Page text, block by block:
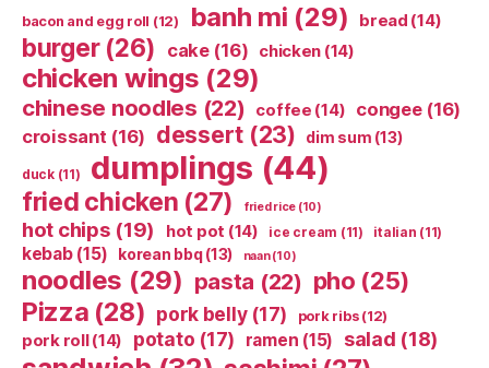
bacon and egg roll (12) banh mi (29) bread (14)
burger(26) cake(16) chicken (14)
chicken wings (29)
chinese noodles (22) coffee (14) congee(16)
croissant (16) dessert (23) dim sum (13)
duck(11) dumplings (44)
fried chicken (27) fried rice (10)
hot chips (19) hot pot (14) ice cream (11) italian (11)
kebab(15) korean bbq(13) naan(10)
noodles (29) pasta (22) pho (25)
Pizza (28) pork belly(17) pork ribs(12)
pork roll (14) potato (17) ramen (15) salad (18)